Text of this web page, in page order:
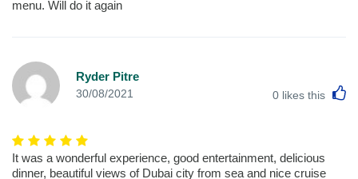
menu. Will do it again
Ryder Pitre
30/08/2021 0 likes this
It was a wonderful experience, good entertainment, delicious
dinner, beautiful views of Dubai city from sea and nice cruise